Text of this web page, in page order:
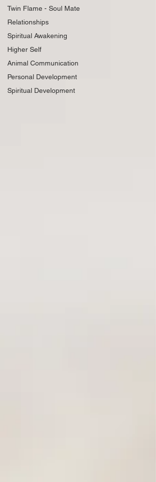
Twin Flame - Soul Mate
Relationships
Spiritual Awakening
Higher Self
Animal Communication
Personal Development
Spiritual Development